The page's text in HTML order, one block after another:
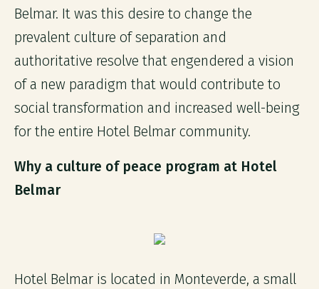
Belmar. It was this desire to change the
prevalent culture of separation and
authoritative resolve that engendered a vision
of a new paradigm that would contribute to
social transformation and increased well-being
for the entire Hotel Belmar community.
Why a culture of peace program at Hotel
Belmar
Hotel Belmar is located in Monteverde, a small